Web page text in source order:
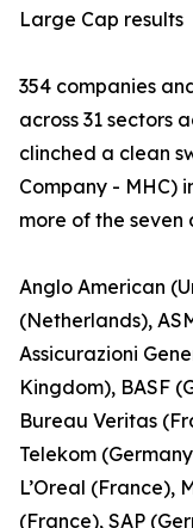
Large Cap results
354 companies
across 31 sectors
clinched a clean
Company - MHC)
more of the
Anglo American
(Netherlands),
Assicurazioni
Kingdom), BASF
Bureau Veritas
Telekom
L’Oreal (France),
(France), SAP